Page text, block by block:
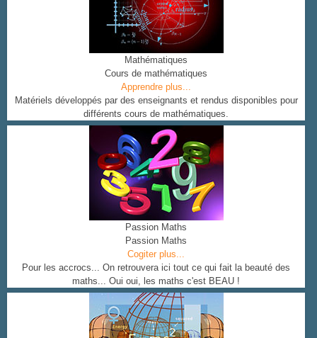
Mathématiques
Cours de mathématiques
Apprendre plus...
Matériels développés par des enseignants et rendus disponibles pour
différents cours de mathématiques.
Passion Maths
Passion Maths
Cogiter plus...
Pour les accrocs... On retrouvera ici tout ce qui fait la beauté des
maths... Oui oui, les maths c'est BEAU !